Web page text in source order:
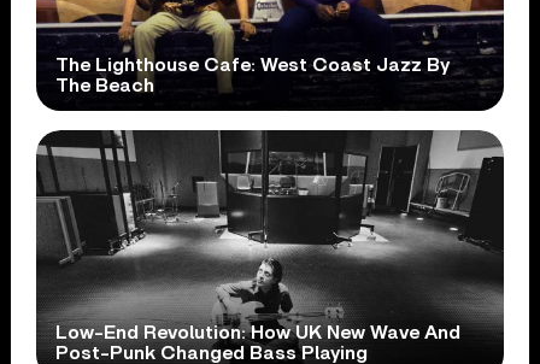
The Lighthouse Cafe: West Coast Jazz By
The Beach
Low-End Revolution: How UK New Wave And
Post-Punk Changed Bass Playing